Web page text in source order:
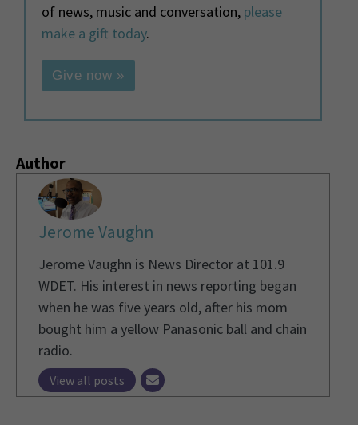
of news, music and conversation, please
make a gift today.
Give now »
Author
Jerome Vaughn
Jerome Vaughn is News Director at 101.9
WDET. His interest in news reporting began
when he was five years old, after his mom
bought him a yellow Panasonic ball and chain
radio.
View all posts